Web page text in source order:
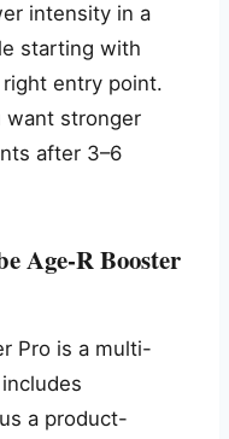
intensity in a
starting with
entry point.
want stronger
after 3–6
Age-R Booster
Pro is a multi-
a product-